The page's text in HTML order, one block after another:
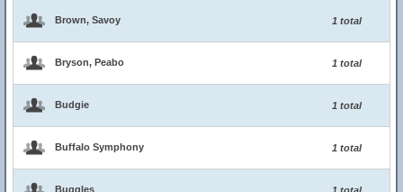
Brown, Savoy 1 total
Bryson, Peabo 1 total
Budgie 1 total
Buffalo Symphony 1 total
Buggles